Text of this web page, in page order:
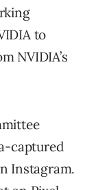
to
NVIDIA’s
captured
Instagram.